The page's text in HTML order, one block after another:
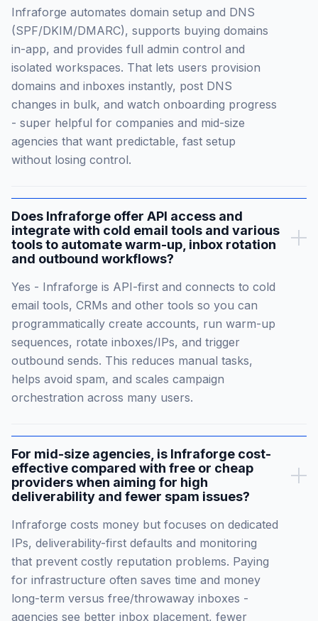
Infraforge automates domain setup and DNS
(SPF/DKIM/DMARC), supports buying domains
in-app, and provides full admin control and
isolated workspaces. That lets users provision
domains and inboxes instantly, post DNS
changes in bulk, and watch onboarding progress
- super helpful for companies and mid-size
agencies that want predictable, fast setup
without losing control.
Does Infraforge offer API access and
integrate with cold email tools and various
tools to automate warm-up, inbox rotation
and outbound workflows?
Yes - Infraforge is API-first and connects to cold
email tools, CRMs and other tools so you can
programmatically create accounts, run warm-up
sequences, rotate inboxes/IPs, and trigger
outbound sends. This reduces manual tasks,
helps avoid spam, and scales campaign
orchestration across many users.
For mid-size agencies, is Infraforge cost-
effective compared with free or cheap
providers when aiming for high
deliverability and fewer spam issues?
Infraforge costs money but focuses on dedicated
IPs, deliverability-first defaults and monitoring
that prevent costly reputation problems. Paying
for infrastructure often saves time and money
long-term versus free/throwaway inboxes -
agencies see better inbox placement, fewer